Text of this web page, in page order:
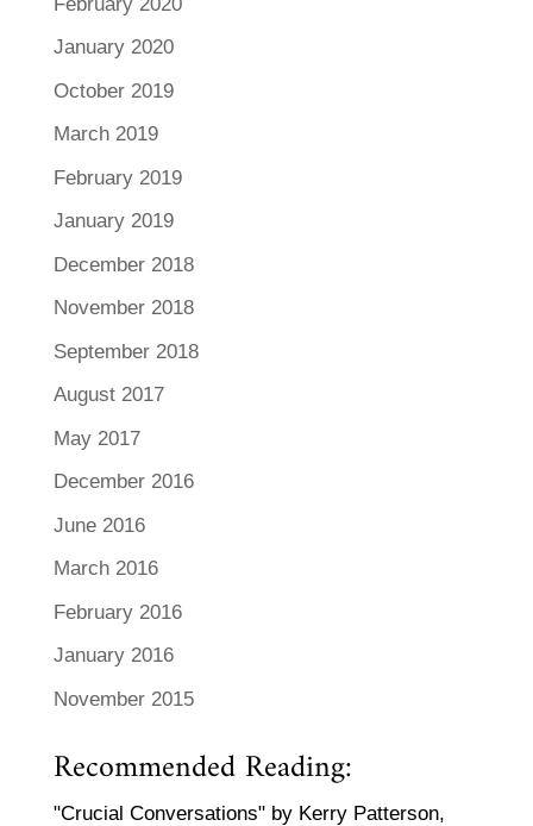
January 2020
October 2019
March 2019
February 2019
January 2019
December 2018
November 2018
September 2018
August 2017
May 2017
December 2016
June 2016
March 2016
February 2016
January 2016
November 2015
Recommended Reading:
"Crucial Conversations" by Kerry Patterson,